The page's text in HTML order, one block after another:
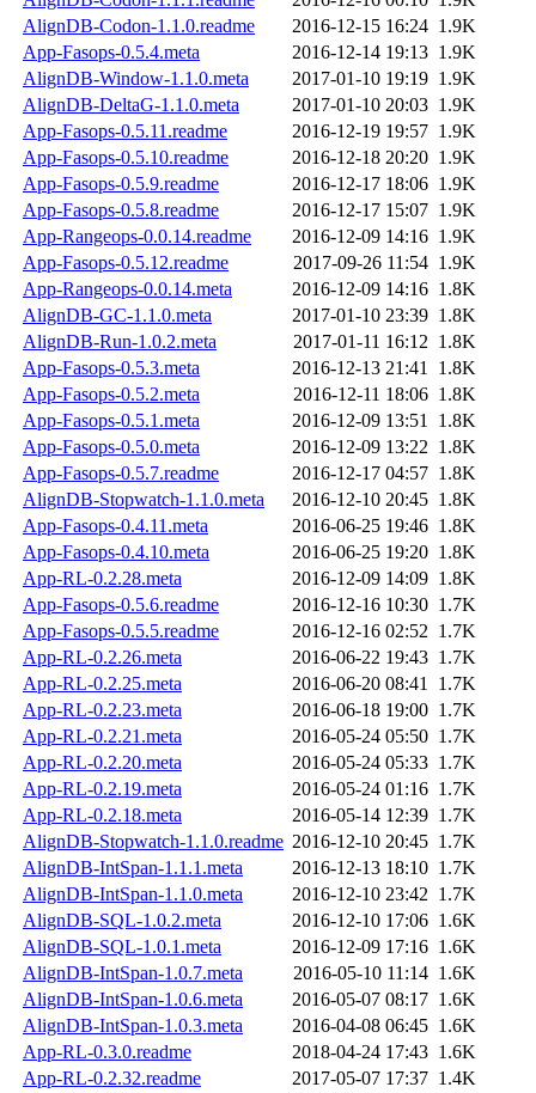
AlignDB-Codon-1.1.0.readme
2016-12-15 16:24 1.9K
App-Fasops-0.5.4.meta
2016-12-14 19:13 1.9K
AlignDB-Window-1.1.0.meta
2017-01-10 19:19 1.9K
AlignDB-DeltaG-1.1.0.meta
2017-01-10 20:03 1.9K
App-Fasops-0.5.11.readme
2016-12-19 19:57 1.9K
App-Fasops-0.5.10.readme
2016-12-18 20:20 1.9K
App-Fasops-0.5.9.readme
2016-12-17 18:06 1.9K
App-Fasops-0.5.8.readme
2016-12-17 15:07 1.9K
App-Rangeops-0.0.14.readme
2016-12-09 14:16 1.9K
App-Fasops-0.5.12.readme
2017-09-26 11:54 1.9K
App-Rangeops-0.0.14.meta
2016-12-09 14:16 1.8K
AlignDB-GC-1.1.0.meta
2017-01-10 23:39 1.8K
AlignDB-Run-1.0.2.meta
2017-01-11 16:12 1.8K
App-Fasops-0.5.3.meta
2016-12-13 21:41 1.8K
App-Fasops-0.5.2.meta
2016-12-11 18:06 1.8K
App-Fasops-0.5.1.meta
2016-12-09 13:51 1.8K
App-Fasops-0.5.0.meta
2016-12-09 13:22 1.8K
App-Fasops-0.5.7.readme
2016-12-17 04:57 1.8K
AlignDB-Stopwatch-1.1.0.meta
2016-12-10 20:45 1.8K
App-Fasops-0.4.11.meta
2016-06-25 19:46 1.8K
App-Fasops-0.4.10.meta
2016-06-25 19:20 1.8K
App-RL-0.2.28.meta
2016-12-09 14:09 1.8K
App-Fasops-0.5.6.readme
2016-12-16 10:30 1.7K
App-Fasops-0.5.5.readme
2016-12-16 02:52 1.7K
App-RL-0.2.26.meta
2016-06-22 19:43 1.7K
App-RL-0.2.25.meta
2016-06-20 08:41 1.7K
App-RL-0.2.23.meta
2016-06-18 19:00 1.7K
App-RL-0.2.21.meta
2016-05-24 05:50 1.7K
App-RL-0.2.20.meta
2016-05-24 05:33 1.7K
App-RL-0.2.19.meta
2016-05-24 01:16 1.7K
App-RL-0.2.18.meta
2016-05-14 12:39 1.7K
AlignDB-Stopwatch-1.1.0.readme 2016-12-10 20:45 1.7K
AlignDB-IntSpan-1.1.1.meta
2016-12-13 18:10 1.7K
AlignDB-IntSpan-1.1.0.meta
2016-12-10 23:42 1.7K
AlignDB-SQL-1.0.2.meta
2016-12-10 17:06 1.6K
AlignDB-SQL-1.0.1.meta
2016-12-09 17:16 1.6K
AlignDB-IntSpan-1.0.7.meta
2016-05-10 11:14 1.6K
AlignDB-IntSpan-1.0.6.meta
2016-05-07 08:17 1.6K
AlignDB-IntSpan-1.0.3.meta
2016-04-08 06:45 1.6K
App-RL-0.3.0.readme
2018-04-24 17:43 1.6K
App-RL-0.2.32.readme
2017-05-07 17:37 1.4K